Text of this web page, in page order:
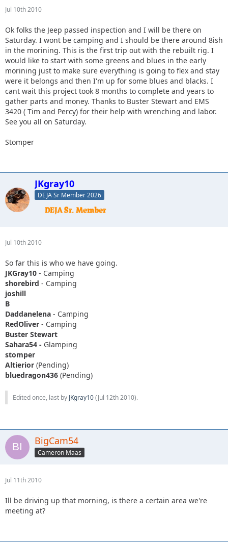
Jul 10th 2010
Ok folks the Jeep passed inspection and I will be there on
Saturday. I wont be camping and I should be there around 8ish
in the morining. This is the first trip out with the rebuilt rig. I
would like to start with some greens and blues in the early
morining just to make sure everything is going to flex and stay
were it belongs and then I'm up for some blues and blacks. I
cant wait this project took 8 months to complete and years to
gather parts and money. Thanks to Buster Stewart and EMS
3420 ( Tim and Percy) for their help with wrenching and labor.
See you all on Saturday.
Stomper
JKgray10
DEJA Sr Member 2026
Jul 10th 2010
So far this is who we have going.
JKGray10 - Camping
shorebird - Camping
joshill
B
Daddanelena - Camping
RedOliver - Camping
Buster Stewart
Sahara54 - Glamping
stomper
Altierior (Pending)
bluedragon436 (Pending)
Edited once, last by JKgray10(Jul 12th 2010).
BigCam54
Cameron Maas
Jul 11th 2010
Ill be driving up that morning, is there a certain area we're
meeting at?